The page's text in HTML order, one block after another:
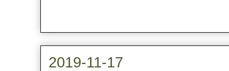
2019-11-17